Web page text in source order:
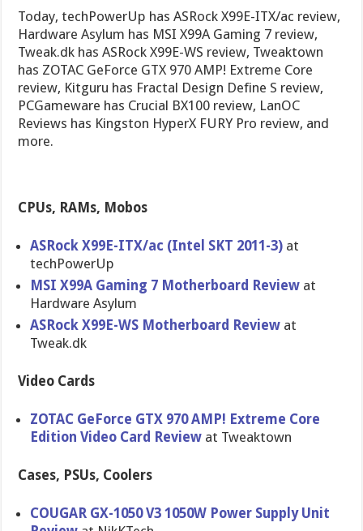
Today, techPowerUp has ASRock X99E-ITX/ac review,
Hardware Asylum has MSI X99A Gaming 7 review,
Tweak.dk has ASRock X99E-WS review, Tweaktown
has ZOTAC GeForce GTX 970 AMP! Extreme Core
review, Kitguru has Fractal Design Define S review,
PCGameware has Crucial BX100 review, LanOC
Reviews has Kingston HyperX FURY Pro review, and
more.
CPUs, RAMs, Mobos
ASRock X99E-ITX/ac (Intel SKT 2011-3) at
techPowerUp
MSI X99A Gaming 7 Motherboard Review at
Hardware Asylum
ASRock X99E-WS Motherboard Review at
Tweak.dk
Video Cards
ZOTAC GeForce GTX 970 AMP! Extreme Core
Edition Video Card Review at Tweaktown
Cases, PSUs, Coolers
COUGAR GX-1050 V3 1050W Power Supply Unit